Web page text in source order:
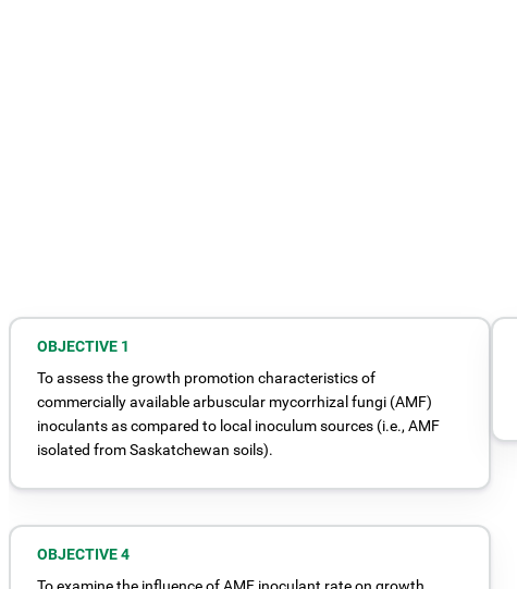
OBJECTIVE 1
To assess the growth promotion characteristics of
commercially available arbuscular mycorrhizal fungi (AMF)
inoculants as compared to local inoculum sources (i.e., AMF
isolated from Saskatchewan soils).
OBJECTIVE 4